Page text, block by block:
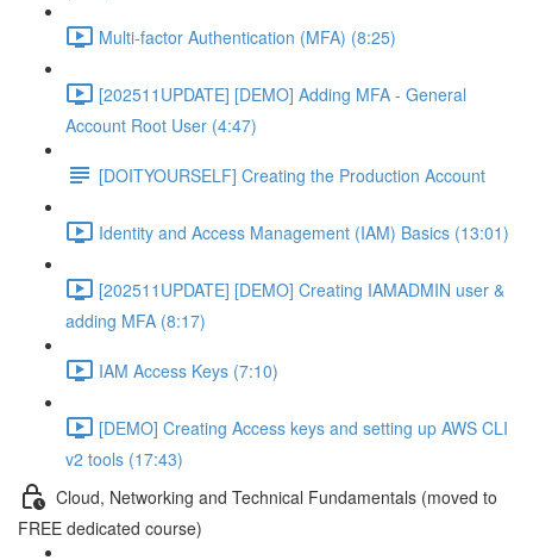
Multi-factor Authentication (MFA) (8:25)
[202511UPDATE] [DEMO] Adding MFA - General
Account Root User (4:47)
[DOITYOURSELF] Creating the Production Account
Identity and Access Management (IAM) Basics (13:01)
[202511UPDATE] [DEMO] Creating IAMADMIN user &
adding MFA (8:17)
IAM Access Keys (7:10)
[DEMO] Creating Access keys and setting up AWS CLI
v2 tools (17:43)
Cloud, Networking and Technical Fundamentals (moved to
FREE dedicated course)